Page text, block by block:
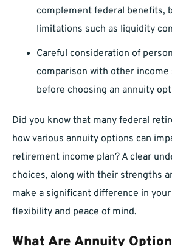
complement federal benefits,
limitations such as liquidity
Careful consideration of
comparison with other income
before choosing an annuity
Did you know that many federal
how various annuity options can
retirement income plan? A clear
choices, along with their strengths
make a significant difference in
flexibility and peace of mind.
What Are Annuity